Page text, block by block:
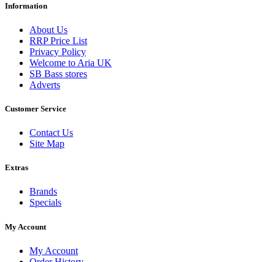
Information
About Us
RRP Price List
Privacy Policy
Welcome to Aria UK
SB Bass stores
Adverts
Customer Service
Contact Us
Site Map
Extras
Brands
Specials
My Account
My Account